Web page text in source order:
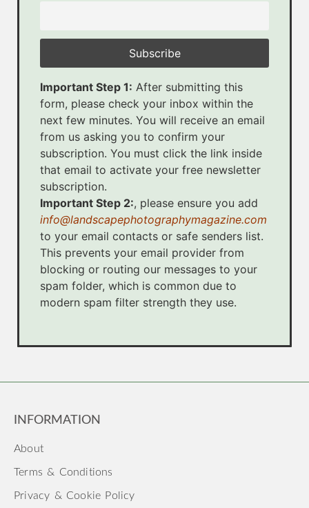
Important Step 1: After submitting this
form, please check your inbox within the
next few minutes. You will receive an email
from us asking you to confirm your
subscription. You must click the link inside
that email to activate your free newsletter
subscription.
Important Step 2:, please ensure you add
info@landscapephotographymagazine.com
to your email contacts or safe senders list.
This prevents your email provider from
blocking or routing our messages to your
spam folder, which is common due to
modern spam filter strength they use.
INFORMATION
About
Terms & Conditions
Privacy & Cookie Policy